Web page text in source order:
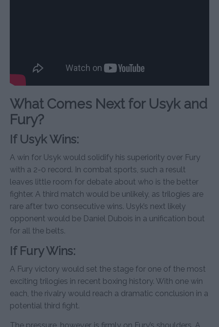
What Comes Next for Usyk and
Fury?
If Usyk Wins:
A win for Usyk would solidify his superiority over Fury
with a 2-0 record. In combat sports, such a result
leaves little room for debate about who is the better
fighter. A third match would be unlikely, as trilogies are
rare after two consecutive wins. Usyk’s next likely
opponent would be Daniel Dubois in a unification bout
for all the belts.
If Fury Wins:
A Fury victory would set the stage for one of the most
exciting trilogies in recent boxing history. With one win
each, the rivalry would reach a dramatic conclusion in a
potential third fight.